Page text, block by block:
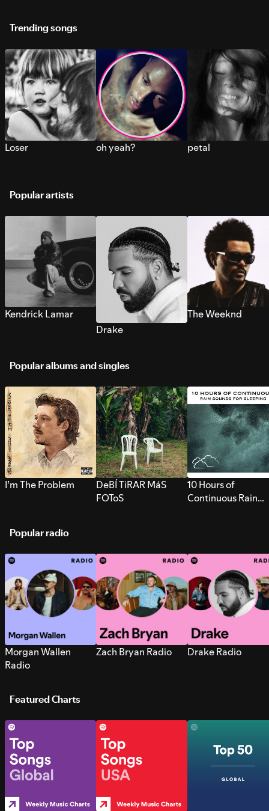
Trending songs
Loser oh yeah? petal
Popular artists
Kendrick Lamar
Drake
The Weeknd
Popular albums and singles
I’m The Problem
DeBÍ TiRAR MáS
FOToS
10 Hours of
Continuous Rain
Popular radio
Morgan Wallen
Radio
Zach Bryan Radio Drake Radio
Featured Charts